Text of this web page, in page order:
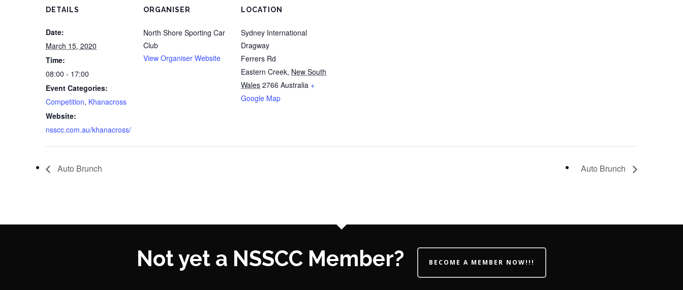
DETAILS
Date:
March 15, 2020
Time:
08:00 - 17:00
Event Categories:
Competition, Khanacross
Website:
nsscc.com.au/khanacross/
ORGANISER
North Shore Sporting Car
Club
View Organiser Website
LOCATION
Sydney International
Dragway
Ferrers Rd
Eastern Creek, New South
Wales 2766 Australia +
Google Map
Auto Brunch Auto Brunch
Not yet a NSSCC Member? BECOME A MEMBER NOW!!!